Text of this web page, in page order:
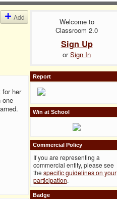
Add
her
one
Welcome to
Classroom 2.0
Sign Up
orSign In
Report
Win at School
Commercial Policy
If you are representing a
commercial entity, please see
the specific guidelines on your
participation.
Badge